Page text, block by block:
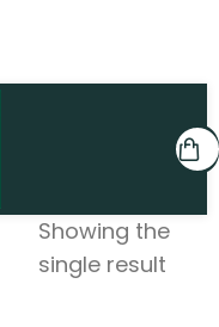
Showing the
single result